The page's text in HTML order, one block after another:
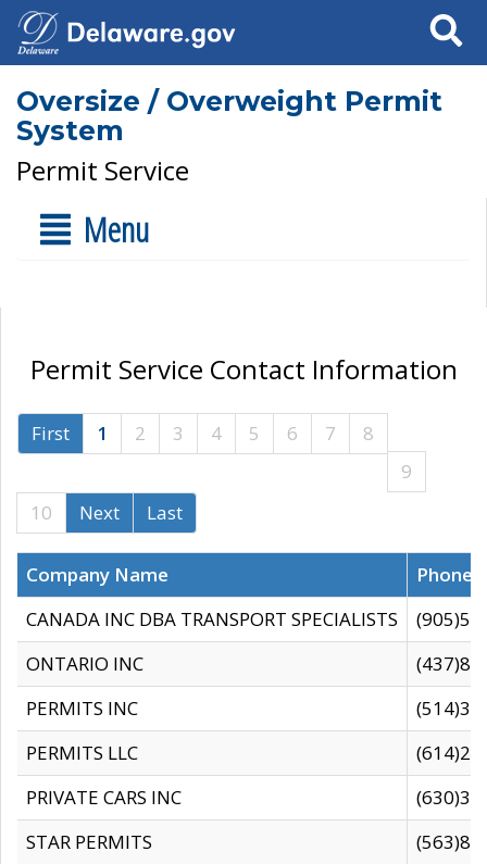
Search
Oversize / Overweight Permit
System
Permit Service
Menu
Permit Service Contact Information
First 1 2 3 4 5 6 7
8
9
10
Next Last
Company Name
CANADA INC DBA TRANSPORT SPECIALISTS
ONTARIO INC
PERMITS INC
PERMITS LLC
PRIVATE CARS INC
STAR PERMITS